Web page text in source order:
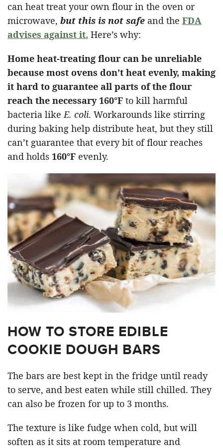
can heat treat your own flour in the oven or
microwave, but this is not safe and the FDA
advises against it. Here’s why:
Home heat-treating flour can be unreliable
because most ovens don’t heat evenly, making
it hard to guarantee all parts of the flour
reach the necessary160°F to kill harmful
bacteria likeE. coli. Workarounds like stirring
during baking help distribute heat, but they still
can’t guarantee that every bit of flour reaches
and holds 160°F evenly.
HOW TO STORE EDIBLE
COOKIE DOUGH BARS
The bars are best kept in the fridge until ready
to serve, and best eaten while still chilled. They
can also be frozen for up to 3 months.
The texture is like fudge when cold, but will
soften as it sits at room temperature and